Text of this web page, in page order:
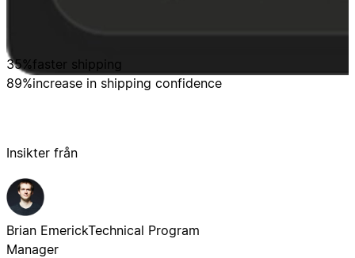
35%faster shipping
89%increase in shipping confidence
Insikter från
Brian EmerickTechnical Program
Manager